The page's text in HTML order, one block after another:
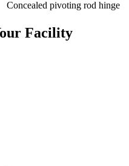
Concealed pivoting rod hinge
Facility